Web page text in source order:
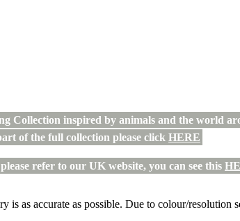
Collection inspired by animals and the world
of the full collection please click HERE
refer to our UK website, you can see this
is as accurate as possible. Due to colour/